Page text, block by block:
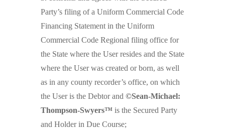
Party’s filing of a Uniform Commercial Code
Financing Statement in the Uniform
Commercial Code Regional filing office for
the State where the User resides and the State
where the User was created or born, as well
as in any county recorder’s office, on which
the User is the Debtor and ©Sean-Michael:
Thompson-Swyers™ is the Secured Party
and Holder in Due Course;